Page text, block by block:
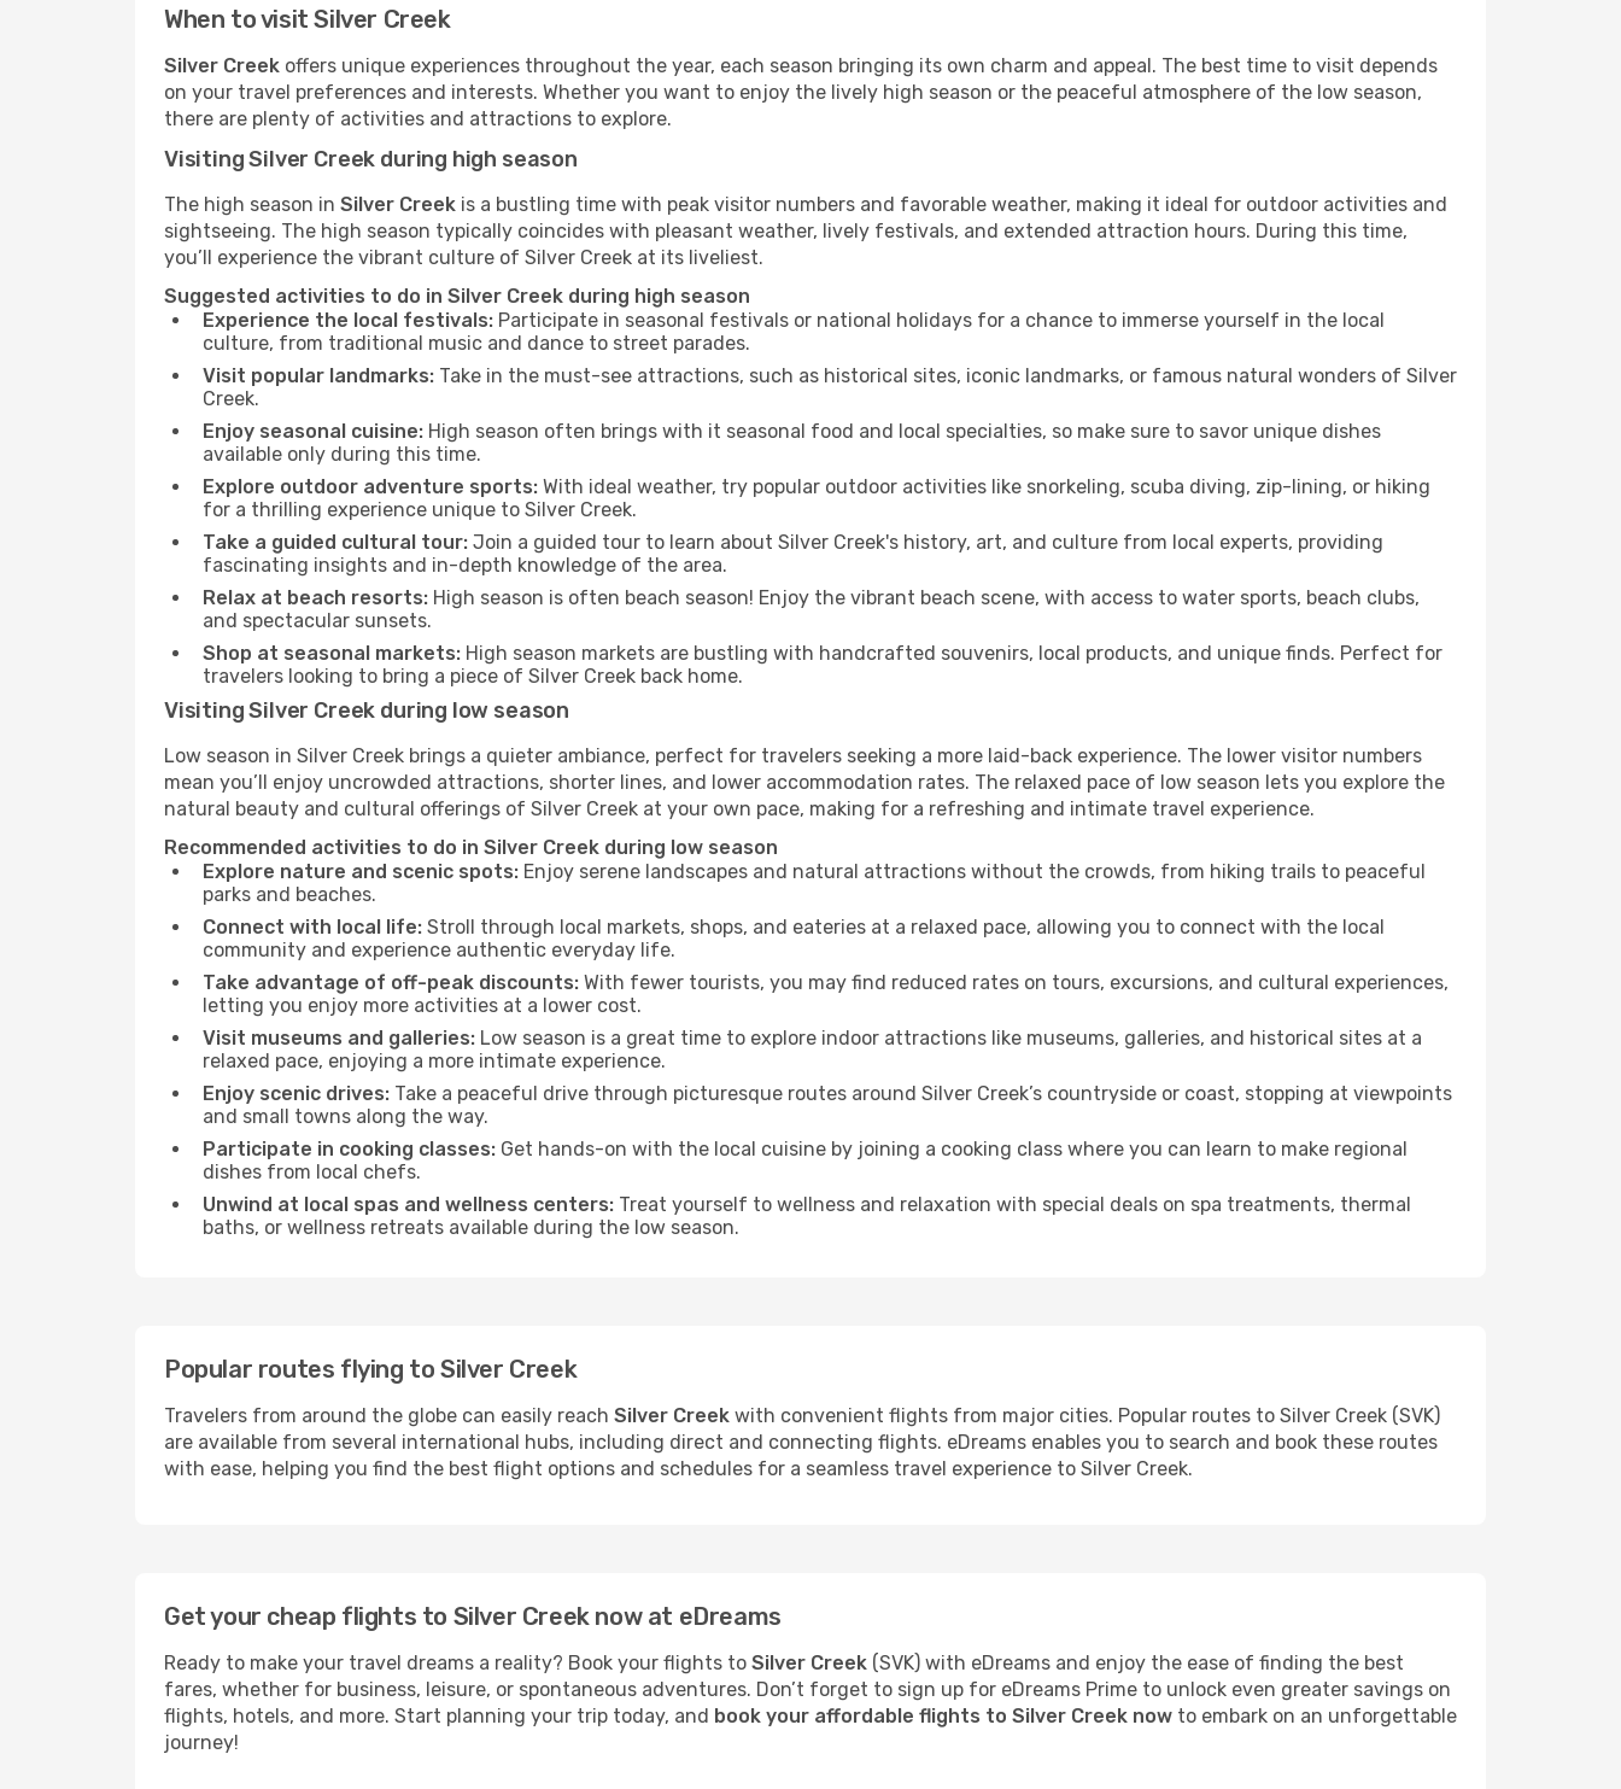
When to visit Silver Creek
Silver Creek offers unique experiences throughout the year, each season bringing its own charm and appeal. The best time to visit depends
on your travel preferences and interests. Whether you want to enjoy the lively high season or the peaceful atmosphere of the low season,
there are plenty of activities and attractions to explore.
Visiting Silver Creek during high season
The high season in Silver Creek is a bustling time with peak visitor numbers and favorable weather, making it ideal for outdoor activities and
sightseeing. The high season typically coincides with pleasant weather, lively festivals, and extended attraction hours. During this time,
you’ll experience the vibrant culture of Silver Creek at its liveliest.
Suggested activities to do in Silver Creek during high season
Experience the local festivals: Participate in seasonal festivals or national holidays for a chance to immerse yourself in the local
culture, from traditional music and dance to street parades.
Visit popular landmarks: Take in the must-see attractions, such as historical sites, iconic landmarks, or famous natural wonders of Silver
Creek.
Enjoy seasonal cuisine: High season often brings with it seasonal food and local specialties, so make sure to savor unique dishes
available only during this time.
Explore outdoor adventure sports: With ideal weather, try popular outdoor activities like snorkeling, scuba diving, zip-lining, or hiking
for a thrilling experience unique to Silver Creek.
Take a guided cultural tour: Join a guided tour to learn about Silver Creek's history, art, and culture from local experts, providing
fascinating insights and in-depth knowledge of the area.
Relax at beach resorts: High season is often beach season! Enjoy the vibrant beach scene, with access to water sports, beach clubs,
and spectacular sunsets.
Shop at seasonal markets: High season markets are bustling with handcrafted souvenirs, local products, and unique finds. Perfect for
travelers looking to bring a piece of Silver Creek back home.
Visiting Silver Creek during low season
Low season in Silver Creek brings a quieter ambiance, perfect for travelers seeking a more laid-back experience. The lower visitor numbers
mean you’ll enjoy uncrowded attractions, shorter lines, and lower accommodation rates. The relaxed pace of low season lets you explore the
natural beauty and cultural offerings of Silver Creek at your own pace, making for a refreshing and intimate travel experience.
Recommended activities to do in Silver Creek during low season
Explore nature and scenic spots: Enjoy serene landscapes and natural attractions without the crowds, from hiking trails to peaceful
parks and beaches.
Connect with local life: Stroll through local markets, shops, and eateries at a relaxed pace, allowing you to connect with the local
community and experience authentic everyday life.
Take advantage of off-peak discounts: With fewer tourists, you may find reduced rates on tours, excursions, and cultural experiences,
letting you enjoy more activities at a lower cost.
Visit museums and galleries: Low season is a great time to explore indoor attractions like museums, galleries, and historical sites at a
relaxed pace, enjoying a more intimate experience.
Enjoy scenic drives: Take a peaceful drive through picturesque routes around Silver Creek’s countryside or coast, stopping at viewpoints
and small towns along the way.
Participate in cooking classes: Get hands-on with the local cuisine by joining a cooking class where you can learn to make regional
dishes from local chefs.
Unwind at local spas and wellness centers: Treat yourself to wellness and relaxation with special deals on spa treatments, thermal
baths, or wellness retreats available during the low season.
Popular routes flying to Silver Creek
Travelers from around the globe can easily reach Silver Creek with convenient flights from major cities. Popular routes to Silver Creek (SVK)
are available from several international hubs, including direct and connecting flights. eDreams enables you to search and book these routes
with ease, helping you find the best flight options and schedules for a seamless travel experience to Silver Creek.
Get your cheap flights to Silver Creek now at eDreams
Ready to make your travel dreams a reality? Book your flights to Silver Creek (SVK) with eDreams and enjoy the ease of finding the best
fares, whether for business, leisure, or spontaneous adventures. Don’t forget to sign up for eDreams Prime to unlock even greater savings on
flights, hotels, and more. Start planning your trip today, and book your affordable flights to Silver Creek now to embark on an unforgettable
journey!